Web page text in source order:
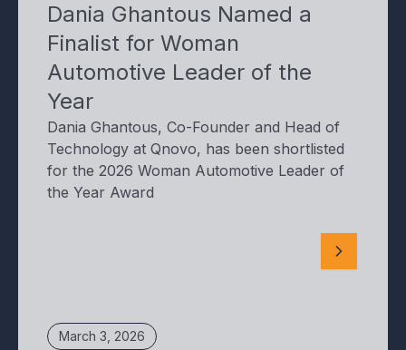
Dania Ghantous Named a
Finalist for Woman
Automotive Leader of the
Year
Dania Ghantous, Co-Founder and Head of
Technology at Qnovo, has been shortlisted
for the 2026 Woman Automotive Leader of
the Year Award
March 3, 2026